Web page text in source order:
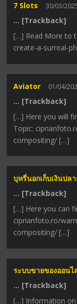
7 Slots 30/03/
… [Trackback]
[…] Read More to
create-a-surreal-
Aviator 01/04/
… [Trackback]
[…] Here you will
Topic:
compositing/ […]
บุหรี่นอกเก็บเงินปล
… [Trackback]
[…] Here you can
ciprianfoto.ro/
compositing/ […]
ระบบขายของออนไ
… [Trackback]
[…] Information on